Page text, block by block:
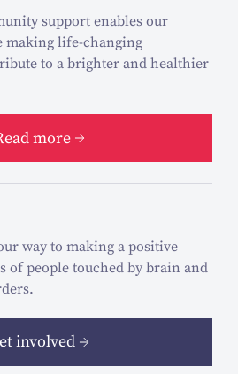
support enables our
making life-changing
to a brighter and healthier
more
way to making a positive
of people touched by brain and
involved